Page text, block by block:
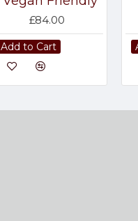
£84.00
Add to Cart